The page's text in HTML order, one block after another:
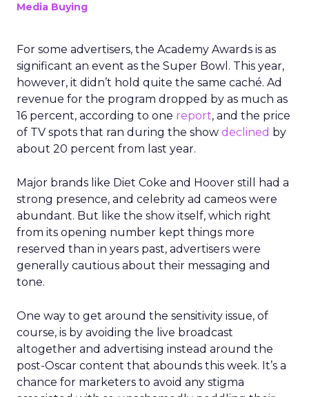
Media Buying
For some advertisers, the Academy Awards is as
significant an event as the Super Bowl. This year,
however, it didn’t hold quite the same caché. Ad
revenue for the program dropped by as much as
16 percent, according to one report, and the price
of TV spots that ran during the show declined by
about 20 percent from last year.
Major brands like Diet Coke and Hoover still had a
strong presence, and celebrity ad cameos were
abundant. But like the show itself, which right
from its opening number kept things more
reserved than in years past, advertisers were
generally cautious about their messaging and
tone.
One way to get around the sensitivity issue, of
course, is by avoiding the live broadcast
altogether and advertising instead around the
post-Oscar content that abounds this week. It’s a
chance for marketers to avoid any stigma